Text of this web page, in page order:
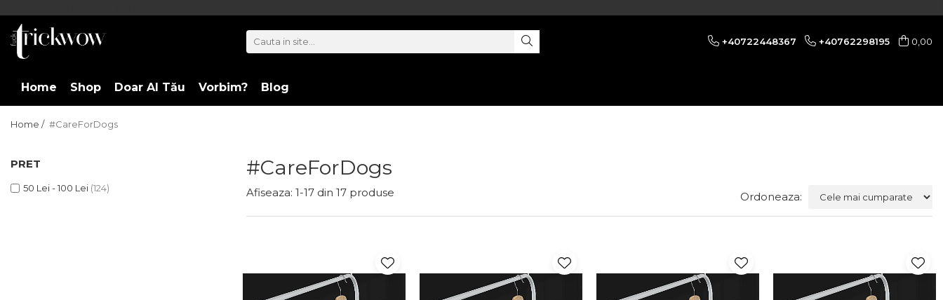
+40722448367 +40762298195 0,00
Home Shop Doar Al Tău Vorbim? Blog
Home / #CareForDogs
#CareForDogs
PRET
50 Lei - 100 Lei (124) Afiseaza: 1-17 din 17 produse Ordoneaza: